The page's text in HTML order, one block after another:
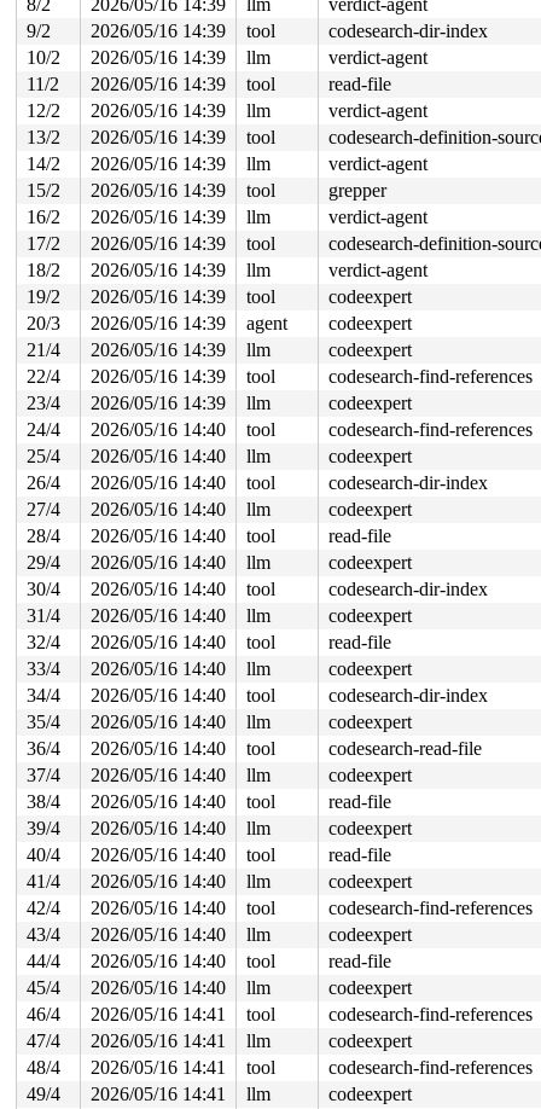
       vfs_mkdir+0x361/0x850
fs/namei.c:5233
       filename_mkdirat+0x48b/0x5e0
fs/namei.c:5266
       __do_sys_mkdirat
fs/namei.c:5287 [inline]
       __se_sys_mkdirat
fs/namei.c:5284 [inline]
       __x64_sys_mkdirat+0x89/0xc0
fs/namei.c:5284
       do_syscall_64+0x106/0xf80
arch/x86/entry/
       entry_SYSCALL_64_after_hwframe+0x77/0x7f
-> #1 (cgroup_mutex){+.+.}-{4:4}:
       __mutex_lock_common
kernel/locking/mutex.c:614
       __mutex_lock+0x1a2/0x1b90
kernel/locking/
       cgroup_lock
include/linux/cgroup.h:394
       cgroup_kn_lock_live+0x116/0x520
kernel/cgroup/
       cgroup_rmdir+0x22/0x2e0
kernel/cgroup/
       kernfs_iop_rmdir+0x106/0x170
fs/kernfs/
       vfs_rmdir
fs/namei.c:5338
[inline]
       vfs_rmdir+0x328/0x8a0
fs/namei.c:5311
       filename_rmdir+0x31a/0x5c0
fs/namei.c:5393
       __do_sys_rmdir
fs/namei.c:5416 [inline]
       __se_sys_rmdir
fs/namei.c:5413 [inline]
       __x64_sys_rmdir+0x46/0x70
fs/namei.c:5413
       do_syscall_x64
arch/x86/entry/syscall_64.c:63
       do_syscall_64+0x106/0xf80
arch/x86/entry/
       entry_SYSCALL_64_after_hwframe+0x77/0x7f
-> #0 (&type->i_mutex_dir_key#6){++++}-{4:4}:
       check_prevs_add
kernel/locking/lockdep.c:3284
       validate_chain
kernel/locking/lockdep.c:3908
       lock_acquire
kernel/locking/lockdep.c:5868
       lock_acquire+0x1cf/0x380
kernel/locking/
       down_read+0x99/0x460
kernel/locking/
       inode_lock_shared
include/linux/fs.h:1043
       lookup_slow+0x42/0x70
fs/namei.c:1932
       walk_component
fs/namei.c:2279
[inline]
       lookup_last
fs/namei.c:2780 [inline]
       path_lookupat+0x5e8/0xc40
fs/namei.c:2804
       filename_lookup+0x202/0x590
fs/namei.c:2833
       kern_path+0x37/0x50
fs/namei.c:3040
       lookup_bdev+0xd8/0x280
block/bdev.c:1221
       bdev_file_open_by_path+0x82/0x330
block/
       add_device
drivers/mtd/devices/block2mtd.c:279
       block2mtd_setup2.isra.0+0x2ee/0xc70
       block2mtd_setup+0xbd/0xd0
drivers/mtd/devices/
       param_attr_store+0x199/0x300
kernel/
       module_attr_store+0x58/0x80
kernel/params.c:913
       sysfs_kf_write+0xf2/0x150
fs/sysfs/file.c:142
       kernfs_fop_write_iter+0x3e0/0x5f0
       new_sync_write
fs/read_write.c:595 [inline]
       vfs_write+0x6ac/0x1070
fs/read_write.c:688
fs/read_write.c:740
       do_syscall_x64
arch/x86/entry/syscall_64.c:63
       do_syscall_64+0x106/0xf80
arch/x86/entry/
       entry_SYSCALL_64_after_hwframe+0x77/0x7f
other info that might help us debug this:
Chain exists of:
&type->i_mutex_dir_key#6 --> rtnl_mutex -->
8/2
2026/05/16 14:39 llm
verdict-agent
9/2
2026/05/16 14:39 tool
codesearch-dir-index
10/2
2026/05/16 14:39 llm
verdict-agent
11/2
2026/05/16 14:39 tool
read-file
12/2
2026/05/16 14:39 llm
verdict-agent
13/2
2026/05/16 14:39 tool
codesearch-definition-
14/2
2026/05/16 14:39 llm
verdict-agent
15/2
2026/05/16 14:39 tool
grepper
16/2
2026/05/16 14:39 llm
verdict-agent
17/2
2026/05/16 14:39 tool
codesearch-definition-
18/2
2026/05/16 14:39 llm
verdict-agent
19/2
2026/05/16 14:39 tool
codeexpert
20/3
2026/05/16 14:39 agent
codeexpert
21/4
2026/05/16 14:39 llm
codeexpert
22/4
2026/05/16 14:39 tool
codesearch-find-references
23/4
2026/05/16 14:39 llm
codeexpert
24/4
2026/05/16 14:40 tool
codesearch-find-references
25/4
2026/05/16 14:40 llm
codeexpert
26/4
2026/05/16 14:40 tool
codesearch-dir-index
27/4
2026/05/16 14:40 llm
codeexpert
28/4
2026/05/16 14:40 tool
read-file
29/4
2026/05/16 14:40 llm
codeexpert
30/4
2026/05/16 14:40 tool
codesearch-dir-index
31/4
2026/05/16 14:40 llm
codeexpert
32/4
2026/05/16 14:40 tool
read-file
33/4
2026/05/16 14:40 llm
codeexpert
34/4
2026/05/16 14:40 tool
codesearch-dir-index
35/4
2026/05/16 14:40 llm
codeexpert
36/4
2026/05/16 14:40 tool
codesearch-read-file
37/4
2026/05/16 14:40 llm
codeexpert
38/4
2026/05/16 14:40 tool
read-file
39/4
2026/05/16 14:40 llm
codeexpert
40/4
2026/05/16 14:40 tool
read-file
41/4
2026/05/16 14:40 llm
codeexpert
42/4
2026/05/16 14:40 tool
codesearch-find-references
43/4
2026/05/16 14:40 llm
codeexpert
44/4
2026/05/16 14:40 tool
read-file
45/4
2026/05/16 14:40 llm
codeexpert
46/4
2026/05/16 14:41 tool
codesearch-find-references
47/4
2026/05/16 14:41 llm
codeexpert
48/4
2026/05/16 14:41 tool
codesearch-find-references
49/4
2026/05/16 14:41 llm
codeexpert